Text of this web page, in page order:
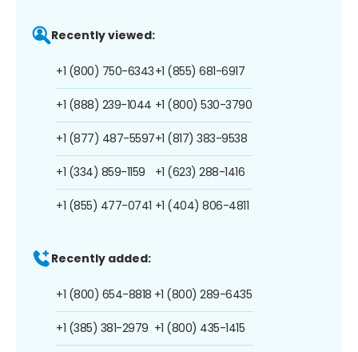
Recently viewed:
+1 (800) 750-6343
+1 (888) 239-1044
+1 (877) 487-5597
+1 (334) 859-1159
+1 (855) 477-0741
+1 (855) 681-6917
+1 (800) 530-3790
+1 (817) 383-9538
+1 (623) 288-1416
+1 (404) 806-4811
Recently added:
+1 (800) 654-8818
+1 (385) 381-2979
+1 (800) 289-6435
+1 (800) 435-1415